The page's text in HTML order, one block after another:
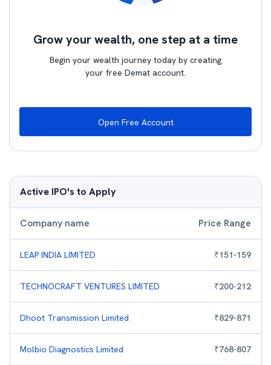
Grow your wealth, one step at a time
Begin your wealth journey today by creating
your free Demat account.
Open Free Account
Active IPO's to Apply
Company name Price Range
LEAP INDIA LIMITED ₹151-159
TECHNOCRAFT VENTURES LIMITED ₹200-212
Dhoot Transmission Limited ₹829-871
Molbio Diagnostics Limited ₹768-807